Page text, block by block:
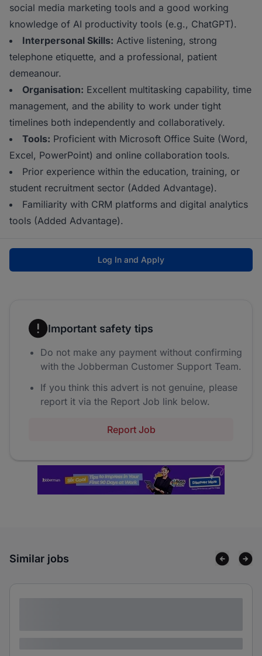
social media marketing tools and a good working
knowledge of AI productivity tools (e.g., ChatGPT).
Interpersonal Skills: Active listening, strong
telephone etiquette, and a professional, patient
demeanour.
Organisation: Excellent multitasking capability, time
management, and the ability to work under tight
timelines both independently and collaboratively.
Tools: Proficient with Microsoft Office Suite (Word,
Excel, PowerPoint) and online collaboration tools.
Prior experience within the education, training, or
student recruitment sector (Added Advantage).
Familiarity with CRM platforms and digital analytics
tools (Added Advantage).
Log In and Apply
Important safety tips
Do not make any payment without confirming
with the Jobberman Customer Support Team.
If you think this advert is not genuine, please
report it via the Report Job link below.
Report Job
Similar jobs